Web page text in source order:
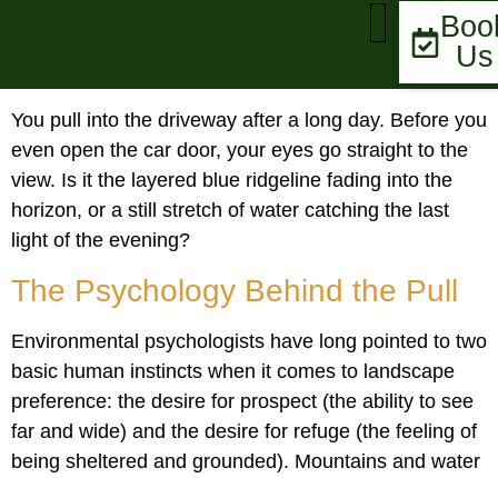
Us
You pull into the driveway after a long day. Before you
even open the car door, your eyes go straight to the
view. Is it the layered blue ridgeline fading into the
horizon, or a still stretch of water catching the last
light of the evening?
The Psychology Behind the Pull
Environmental psychologists have long pointed to two
basic human instincts when it comes to landscape
preference: the desire for prospect (the ability to see
far and wide) and the desire for refuge (the feeling of
being sheltered and grounded). Mountains and water